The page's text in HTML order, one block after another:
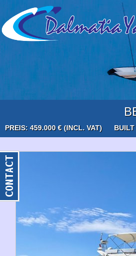
PREIS: 459.000 € (INCL. VAT)